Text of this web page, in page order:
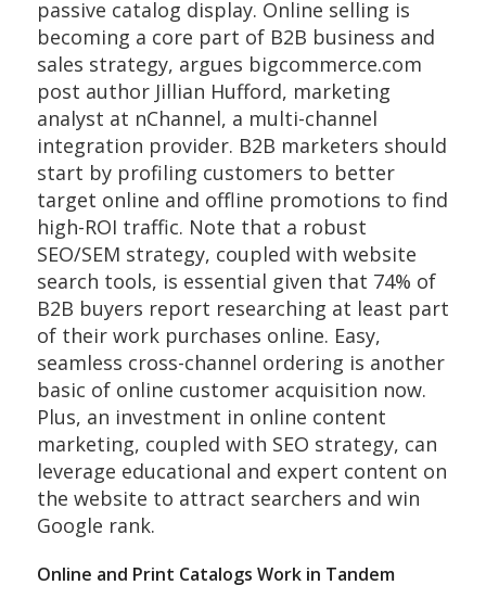
passive catalog display. Online selling is
becoming a core part of B2B business and
sales strategy, argues bigcommerce.com
post author Jillian Hufford, marketing
analyst at nChannel, a multi-channel
integration provider. B2B marketers should
start by profiling customers to better
target online and offline promotions to find
high-ROI traffic. Note that a robust
SEO/SEM strategy, coupled with website
search tools, is essential given that 74% of
B2B buyers report researching at least part
of their work purchases online. Easy,
seamless cross-channel ordering is another
basic of online customer acquisition now.
Plus, an investment in online content
marketing, coupled with SEO strategy, can
leverage educational and expert content on
the website to attract searchers and win
Google rank.
Online and Print Catalogs Work in Tandem